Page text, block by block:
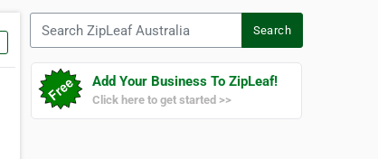
Search
Add Your Business To ZipLeaf!
Click here to get started >>